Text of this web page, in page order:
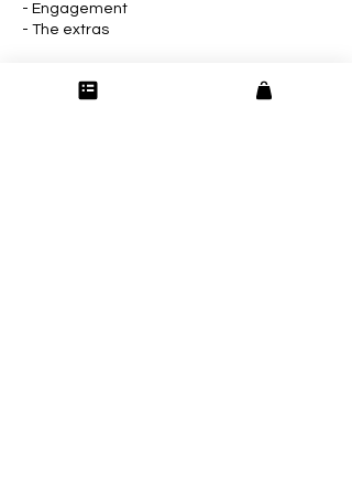
- Engagement
- The extras
- Monthly review